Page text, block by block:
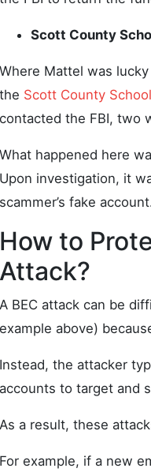
Scott County
Where Mattel was
the Scott County
contacted the FBI, two
What happened here
Upon investigation, it
scammer’s fake
How to
Attack?
A BEC attack can be
example above)
Instead, the attacker
accounts to target and
As a result, these
For example, if a new